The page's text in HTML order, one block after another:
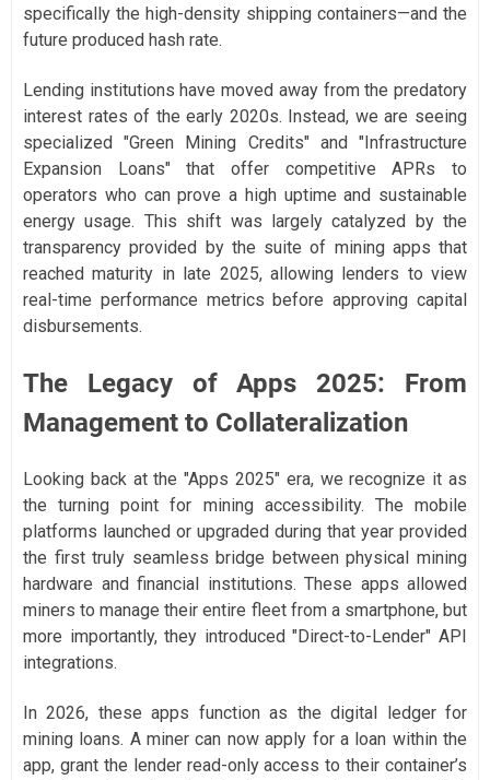
specifically the high-density shipping containers—and the
future produced hash rate.
Lending institutions have moved away from the predatory
interest rates of the early 2020s. Instead, we are seeing
specialized "Green Mining Credits" and "Infrastructure
Expansion Loans" that offer competitive APRs to
operators who can prove a high uptime and sustainable
energy usage. This shift was largely catalyzed by the
transparency provided by the suite of mining apps that
reached maturity in late 2025, allowing lenders to view
real-time performance metrics before approving capital
disbursements.
The Legacy of Apps 2025: From
Management to Collateralization
Looking back at the "Apps 2025" era, we recognize it as
the turning point for mining accessibility. The mobile
platforms launched or upgraded during that year provided
the first truly seamless bridge between physical mining
hardware and financial institutions. These apps allowed
miners to manage their entire fleet from a smartphone, but
more importantly, they introduced "Direct-to-Lender" API
integrations.
In 2026, these apps function as the digital ledger for
mining loans. A miner can now apply for a loan within the
app, grant the lender read-only access to their container’s